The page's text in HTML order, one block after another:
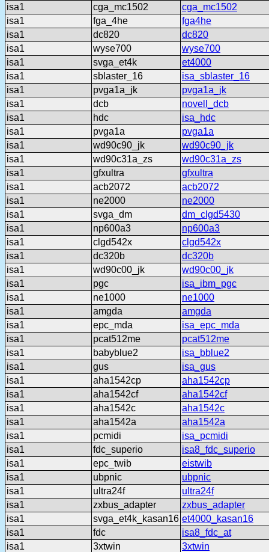
isa1
cga_mc1502
cga_mc1502
isa1
fga_4he
fga4he
isa1
dc820
dc820
isa1
wyse700
wyse700
isa1
svga_et4k
et4000
isa1
sblaster_16
isa_sblaster_16
isa1
pvga1a_jk
pvga1a_jk
isa1
dcb
novell_dcb
isa1
hdc
isa_hdc
isa1
pvga1a
pvga1a
isa1
wd90c90_jk
wd90c90_jk
isa1
wd90c31a_zs
wd90c31a_zs
isa1
gfxultra
gfxultra
isa1
acb2072
acb2072
isa1
ne2000
ne2000
isa1
svga_dm
dm_clgd5430
isa1
np600a3
np600a3
isa1
clgd542x
clgd542x
isa1
dc320b
dc320b
isa1
wd90c00_jk
wd90c00_jk
isa1
pgc
isa_ibm_pgc
isa1
ne1000
ne1000
isa1
amgda
amgda
isa1
epc_mda
isa_epc_mda
isa1
pcat512me
pcat512me
isa1
babyblue2
isa_bblue2
isa1
gus
isa_gus
isa1
aha1542cp
aha1542cp
isa1
aha1542cf
aha1542cf
isa1
aha1542c
aha1542c
isa1
aha1542a
aha1542a
isa1
pcmidi
isa_pcmidi
isa1
fdc_superio
isa8_fdc_superio
isa1
epc_twib
eistwib
isa1
ubpnic
ubpnic
isa1
ultra24f
ultra24f
isa1
zxbus_adapter
zxbus_adapter
isa1
svga_et4k_kasan16 et4000_kasan16
isa1
fdc
isa8_fdc_at
isa1
3xtwin
3xtwin